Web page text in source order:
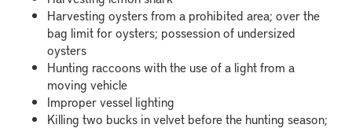
Harvesting oysters from a prohibited area; over the
bag limit for oysters; possession of undersized
oysters
Hunting raccoons with the use of a light from a
moving vehicle
Improper vessel lighting
Killing two bucks in velvet before the hunting season;